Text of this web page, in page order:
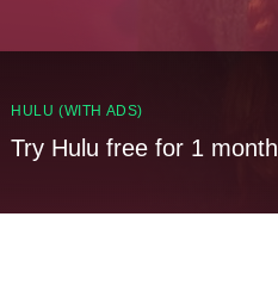
HULU (WITH ADS)
Try Hulu free for 1 month